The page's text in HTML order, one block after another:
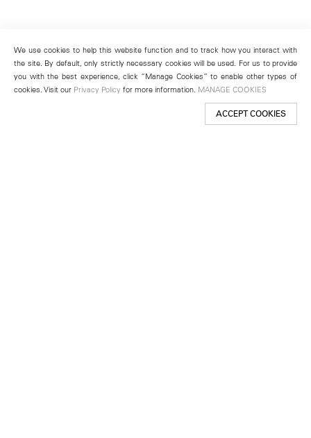
We use cookies to help this website function and to track how you interact with
the site. By default, only strictly necessary cookies will be used. For us to provide
you with the best experience, click “Manage Cookies” to enable other types of
cookies. Visit our Privacy Policy for more information. MANAGE COOKIES
ACCEPT COOKIES